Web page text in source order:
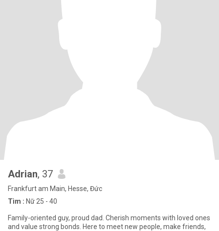
Adrian, 37
Frankfurt am Main, Hesse, Đức
Tìm : Nữ 25 - 40
Family-oriented guy, proud dad. Cherish moments with loved ones
and value strong bonds. Here to meet new people, make friends,